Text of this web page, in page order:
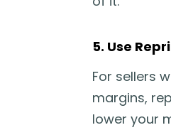
5. Use
For sellers
margins,
lower your